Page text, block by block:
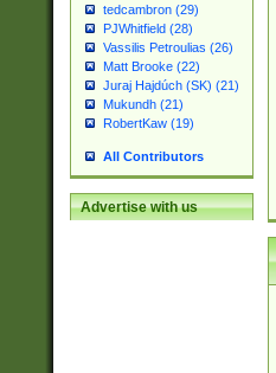
tedcambron (29)
PJWhitfield (28)
Vassilis Petroulias (26)
Matt Brooke (22)
Juraj Hajdúch (SK) (21)
Mukundh (21)
RobertKaw (19)
All Contributors
Advertise with us